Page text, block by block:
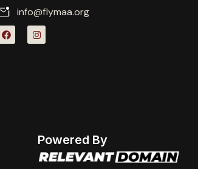
info@flymaa.org
Powered By